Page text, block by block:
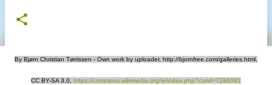
By Bjørn Christian Tørrissen - Own work by uploader, http://bjornfree.com/galleries.html,
CC BY-SA 3.0, https://commons.wikimedia.org/w/index.php?curid=7286081